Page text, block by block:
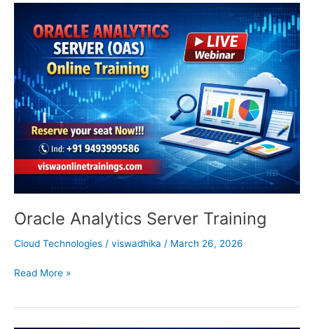
Oracle Analytics Server Training
Cloud Technologies / viswadhika / March 26, 2026
Analytics
Server
Training
Read More »